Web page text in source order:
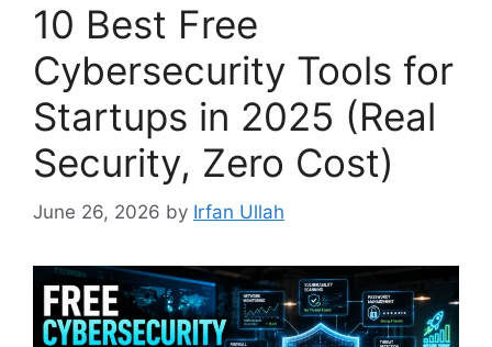
10 Best Free
Cybersecurity Tools for
Startups in 2025 (Real
Security, Zero Cost)
June 26, 2026 by Irfan Ullah